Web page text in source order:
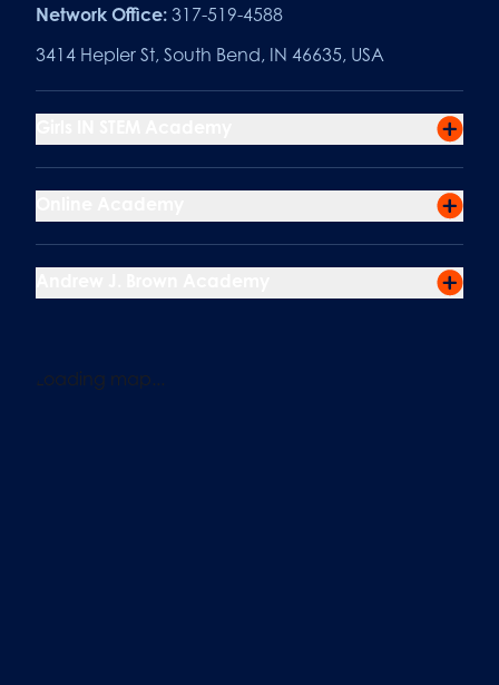
Network Office: 317-519-4588
3414 Hepler St, South Bend, IN 46635, USA
Loading map...